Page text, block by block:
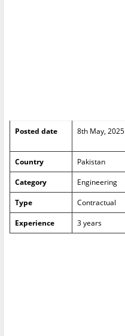
Posted date 8th May, 2025
Country Pakistan
Category
Engineering
Type
Contractual
Experience
3 years